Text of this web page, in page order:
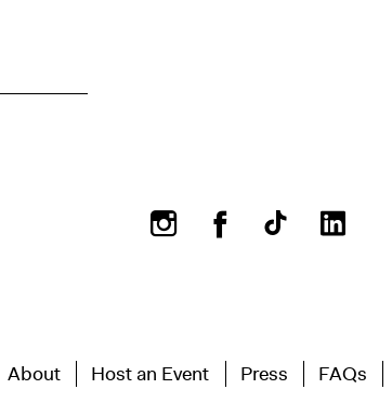
InstagramFacebook
About Host an Event Press FAQs